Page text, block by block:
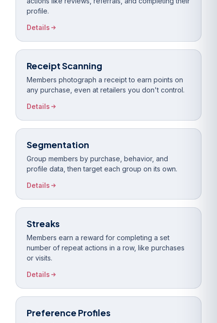
profile.
Details
Receipt Scanning
Members photograph a receipt to earn points on
any purchase, even at retailers you don't control.
Details
Segmentation
Group members by purchase, behavior, and
profile data, then target each group on its own.
Details
Streaks
Members earn a reward for completing a set
number of repeat actions in a row, like purchases
or visits.
Details
Preference Profiles